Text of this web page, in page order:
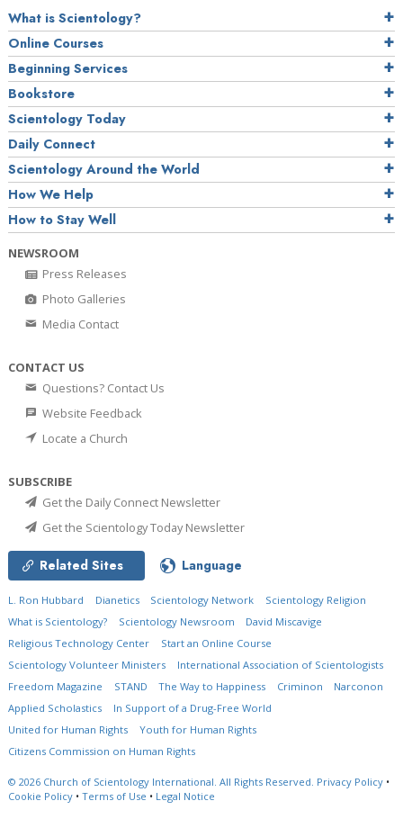
What is Scientology?
Online Courses
Beginning Services
Bookstore
Scientology Today
Daily Connect
Scientology Around the World
How We Help
How to Stay Well
NEWSROOM
Press Releases
Photo Galleries
Media Contact
CONTACT US
Questions? Contact Us
Website Feedback
Locate a Church
SUBSCRIBE
Get the Daily Connect Newsletter
Get the Scientology Today Newsletter
Related Sites Language
L. Ron Hubbard Dianetics Scientology Network
Scientology Religion
What is Scientology?
Scientology Newsroom
David Miscavige
Religious Technology Center
Start an Online Course
Scientology Volunteer Ministers
International Association of Scientologists
Freedom Magazine
STAND The Way to Happiness Criminon
Narconon
Applied Scholastics
In Support of a Drug-Free World
United for Human Rights
Youth for Human Rights
Citizens Commission on Human Rights
© 2026 Church of Scientology International. All Rights Reserved. Privacy Policy •
Cookie Policy • Terms of Use • Legal Notice